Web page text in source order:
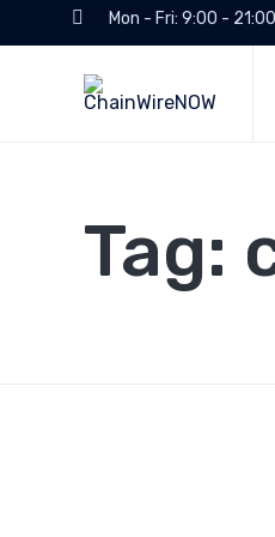
Mon - Fri: 9:00 -
Tag: